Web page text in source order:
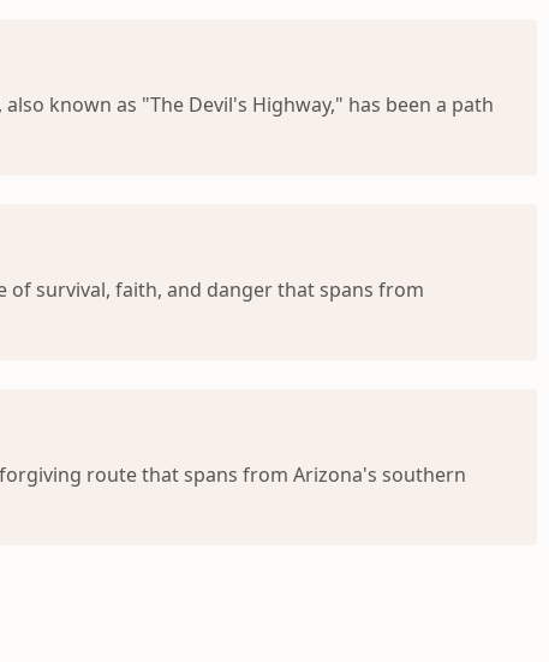
known as "The Devil's Highway," has been a path
of survival, faith, and danger that spans from
route that spans from Arizona's southern